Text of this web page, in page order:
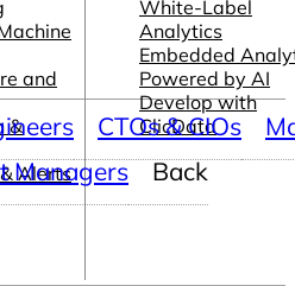
and
&
Alerts
White-Label
Analytics
Embedded
Powered by AI
Develop with
ClicData
CTOs & CIOs
Managers Back